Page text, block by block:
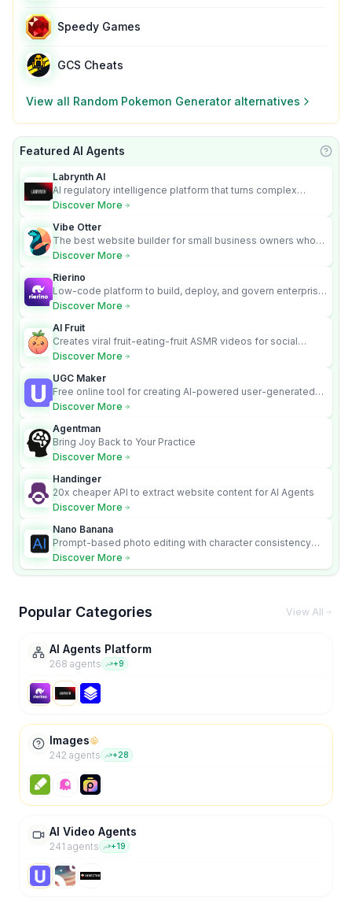
Speedy Games
GCS Cheats
View all Random Pokemon Generatoralternatives
Featured AI Agents
Labrynth AI
AI regulatory intelligence platform that turns complex
requirements into cited, audit-ready outputs.
Discover More
Vibe Otter
The best website builder for small business owners who
can’t afford web design and Wordpress didn’t work.
Discover More
Rierino
Low-code platform to build, deploy, and govern enterprise
AI agents that execute real actions across your systems.
Discover More
AI Fruit
Creates viral fruit-eating-fruit ASMR videos for social
media.
Discover More
UGC Maker
Free online tool for creating AI-powered user-generated
content videos
Discover More
Agentman
Bring Joy Back to Your Practice
Discover More
Handinger
20x cheaper API to extract website content for AI Agents
Discover More
Nano Banana
Prompt-based photo editing with character consistency
and scene fidelity.
Discover More
Popular Categories View All
AI Agents Platform
268 agents +9
Images
242 agents +28
AI Video Agents
241 agents +19